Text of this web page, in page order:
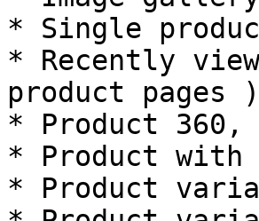
* Single
* Recently
product pages )
* Product 360,
* Product
* Product